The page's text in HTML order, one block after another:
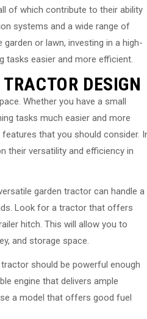
of which contribute to their ability
systems and a wide range of
or lawn, investing in a high-
tasks easier and more efficient.
DESIGN
Whether you have a small
tasks much easier and more
that you should consider.
their versatility and efficiency in
garden tractor can handle a
Look for a tractor that offers
hitch. This will allow you to
and storage space.
should be powerful enough
engine that delivers ample
a model that offers good fuel